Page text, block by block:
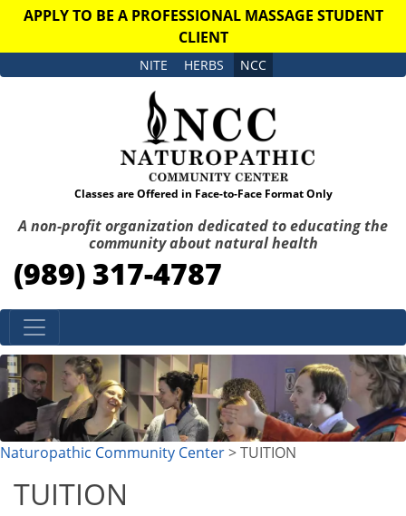
APPLY TO BE A PROFESSIONAL MASSAGE STUDENT
CLIENT
NITE HERBS NCC
Classes are Offered in Face-to-Face Format Only
A non-profit organization dedicated to educating the
community about natural health
(989) 317-4787
Skip to content
Naturopathic Community Center> TUITION
TUITION